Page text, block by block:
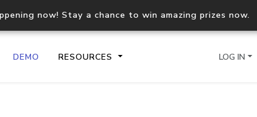
now! Stay a chance to win amazing prizes now.
DEMO RESOURCES LOG IN